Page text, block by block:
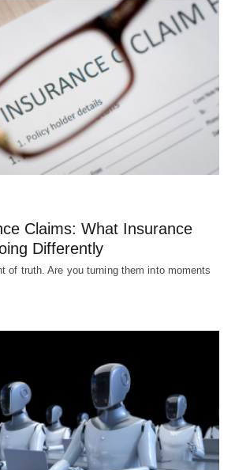
Claims: What Insurance
Differently
of truth. Are you turning them into moments